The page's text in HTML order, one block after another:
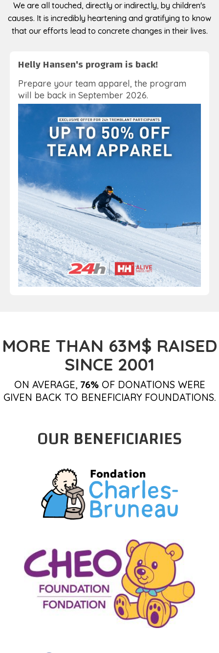
We are all touched, directly or indirectly, by children's
causes. It is incredibly heartening and gratifying to know
that our efforts lead to concrete changes in their lives.
Helly Hansen's program is back!
Prepare your team apparel, the program
will be back in September 2026.
MORE THAN 63M$ RAISED
SINCE 2001
ON AVERAGE, 76%OF DONATIONS WERE
GIVEN BACK TO BENEFICIARY FOUNDATIONS.
OUR BENEFICIARIES